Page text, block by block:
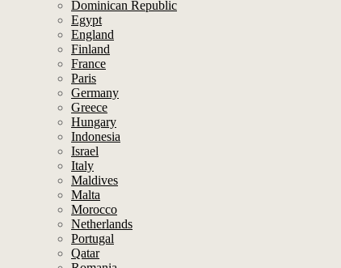
Dominican Republic
Egypt
England
Finland
France
Paris
Germany
Greece
Hungary
Indonesia
Israel
Italy
Maldives
Malta
Morocco
Netherlands
Portugal
Qatar